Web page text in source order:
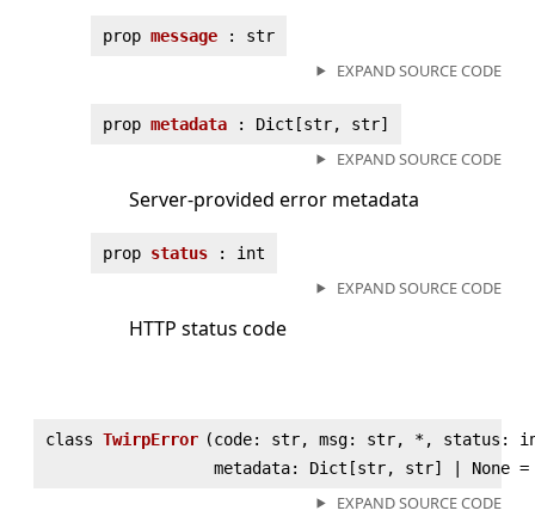
prop message : str
EXPAND SOURCE CODE
prop metadata : Dict[str, str]
EXPAND SOURCE CODE
Server-provided error metadata
prop status : int
EXPAND SOURCE CODE
HTTP status code
class TwirpError (code: str, msg: str, *, status:
metadata: Dict[str, str] | None =
EXPAND SOURCE CODE